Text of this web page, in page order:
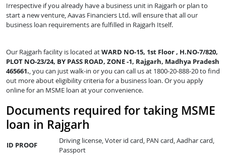
Irrespective if you already have a business unit in Rajgarh or plan to
start a new venture, Aavas Financiers Ltd. will ensure that all our
business loan requirements are fulfilled in Rajgarh Itself.
Our Rajgarh facility is located atWARD NO-15, 1st Floor , H.NO-7/820,
PLOT NO-23/24, BY PASS ROAD, ZONE -1, Rajgarh, Madhya Pradesh
465661., you can just walk-in or you can call us at 1800-20-888-20 to find
out more about eligibility criteria for a business loan. Or you apply
online for an MSME loan at your convenience.
Documents required for taking MSME
loan in Rajgarh
ID PROOF
Driving license, Voter id card, PAN card, Aadhar card,
Passport